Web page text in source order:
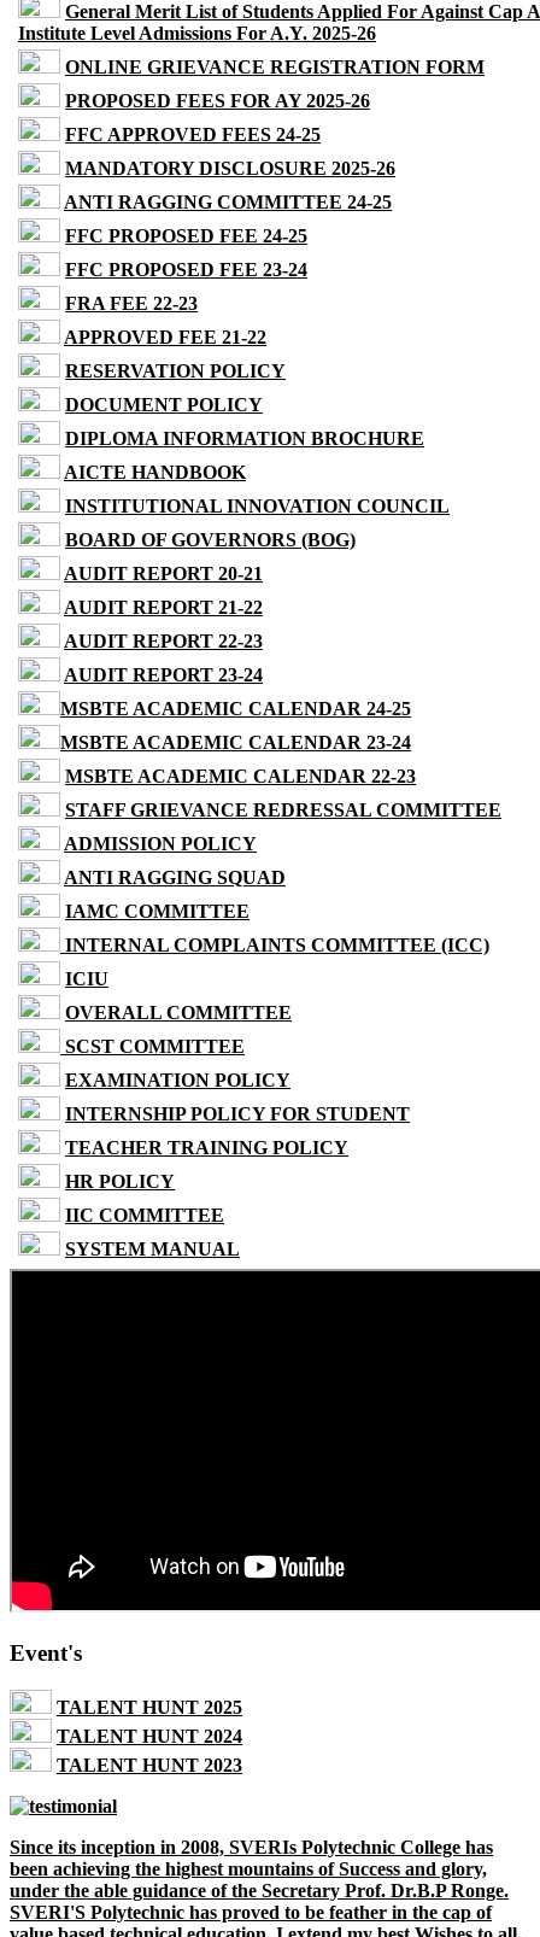
General Merit List of Students Applied For Against Cap
Institute Level Admissions For A.Y. 2025-26
ONLINE GRIEVANCE REGISTRATION FORM
PROPOSED FEES FOR AY 2025-26
FFC APPROVED FEES 24-25
MANDATORY DISCLOSURE 2025-26
ANTI RAGGING COMMITTEE 24-25
FFC PROPOSED FEE 24-25
FFC PROPOSED FEE 23-24
FRA FEE 22-23
APPROVED FEE 21-22
RESERVATION POLICY
DOCUMENT POLICY
DIPLOMA INFORMATION BROCHURE
AICTE HANDBOOK
INSTITUTIONAL INNOVATION COUNCIL
BOARD OF GOVERNORS (BOG)
AUDIT REPORT 20-21
AUDIT REPORT 21-22
AUDIT REPORT 22-23
AUDIT REPORT 23-24
MSBTE ACADEMIC CALENDAR 24-25
MSBTE ACADEMIC CALENDAR 23-24
MSBTE ACADEMIC CALENDAR 22-23
STAFF GRIEVANCE REDRESSAL COMMITTEE
ADMISSION POLICY
ANTI RAGGING SQUAD
IAMC COMMITTEE
INTERNAL COMPLAINTS COMMITTEE (ICC)
ICIU
OVERALL COMMITTEE
SCST COMMITTEE
EXAMINATION POLICY
INTERNSHIP POLICY FOR STUDENT
TEACHER TRAINING POLICY
HR POLICY
IIC COMMITTEE
SYSTEM MANUAL
Event's
TALENT HUNT 2025
TALENT HUNT 2024
TALENT HUNT 2023
Since its inception in 2008, SVERIs Polytechnic College has
been achieving the highest mountains of Success and glory,
under the able guidance of the Secretary Prof. Dr.B.P Ronge.
SVERI'S Polytechnic has proved to be feather in the cap of